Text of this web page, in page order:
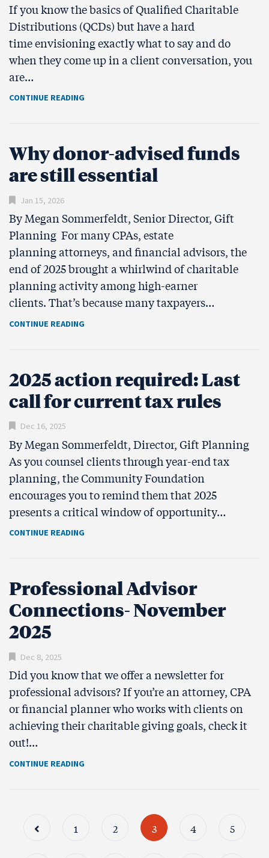
If you know the basics of Qualified Charitable
Distributions (QCDs) but have a hard
time envisioning exactly what to say and do
when they come up in a client conversation, you
are…
CONTINUE READING
Why donor-advised funds
are still essential
Jan 15, 2026
By Megan Sommerfeldt, Senior Director, Gift
Planning For many CPAs, estate
planning attorneys, and financial advisors, the
end of 2025 brought a whirlwind of charitable
planning activity among high-earner
clients. That’s because many taxpayers…
CONTINUE READING
2025 action required: Last
call for current tax rules
Dec 16, 2025
By Megan Sommerfeldt, Director, Gift Planning
As you counsel clients through year-end tax
planning, the Community Foundation
encourages you to remind them that 2025
presents a critical window of opportunity…
CONTINUE READING
Professional Advisor
Connections- November
2025
Dec 8, 2025
Did you know that we offer a newsletter for
professional advisors? If you’re an attorney, CPA
or financial planner who works with clients on
achieving their charitable giving goals, check it
out!…
CONTINUE READING
1 2 3 4 5